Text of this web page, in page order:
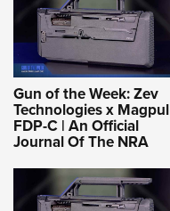
Gun of the Week: Zev
Technologies x Magpul
FDP-C | An Official
Journal Of The NRA